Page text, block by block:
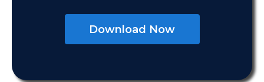
Download Now